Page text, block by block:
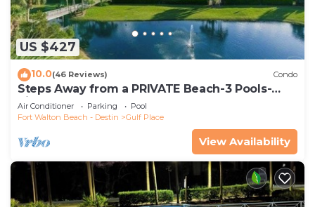
US $427
10.0(46 Reviews) Condo
Steps Away from a PRIVATE Beach-3 Pools-
Pickleball-WALK TO 10 + RESTAURANTS
Air Conditioner Parking
Pool
Fort Walton Beach - Destin
Gulf Place
View Availability